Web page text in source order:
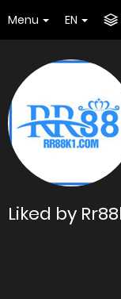
Menu EN
Liked by